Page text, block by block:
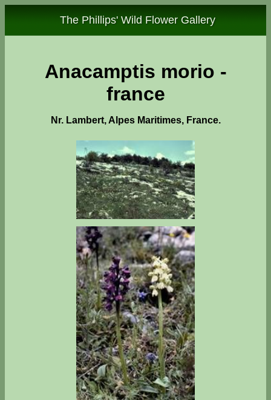
The Phillips' Wild Flower Gallery
Anacamptis morio -
france
Nr. Lambert, Alpes Maritimes, France.